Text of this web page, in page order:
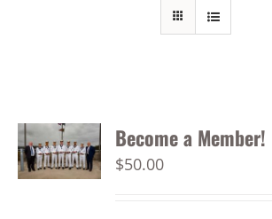
Become a Member!
$50.00